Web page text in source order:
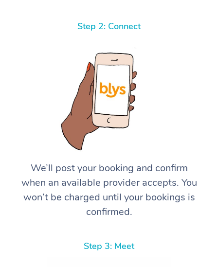
Step 2: Connect
We’ll post your booking and confirm
when an available provider accepts. You
won’t be charged until your bookings is
confirmed.
Step 3: Meet